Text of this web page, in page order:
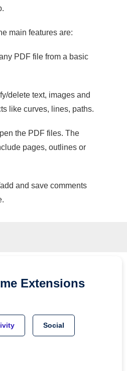
main features are:
PDF file from a basic
delete text, images and
like curves, lines, paths.
the PDF files. The
pages, outlines or
and save comments
Extensions
Social